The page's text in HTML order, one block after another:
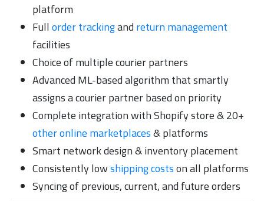
platform
Fullorder trackingand return management
facilities
Choice of multiple courier partners
Advanced ML-based algorithm that smartly
assigns a courier partner based on priority
Complete integration with Shopify store & 20+
other online marketplaces& platforms
Smart network design & inventory placement
Consistently lowshipping costson all platforms
Syncing of previous, current, and future orders